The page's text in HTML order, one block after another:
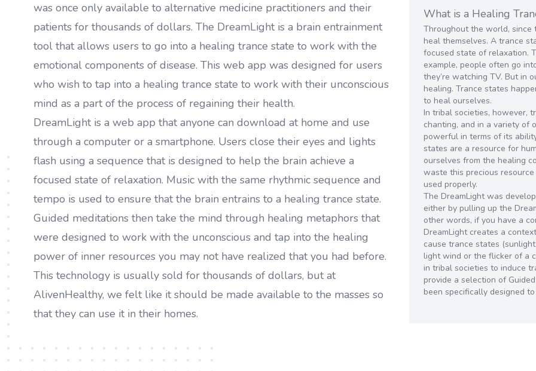
was once only available to alternative medicine practitioners and their
patients for thousands of dollars. The DreamLight is a brain entrainment
tool that allows users to go into a healing trance state to work with the
emotional components of disease. This web app was designed for users
who wish to tap into a healing trance state to work with their unconscious
mind as a part of the process of regaining their health.
DreamLight is a web app that anyone can download at home and use
through a computer or a smartphone. Users close their eyes and lights
flash using a sequence that is designed to help the brain achieve a
focused state of relaxation. Music with the same rhythmic sequence and
tempo is used to ensure that the brain entrains to a healing trance state.
Guided meditations then take the mind through healing metaphors that
were designed to work with the unconscious and tap into the healing
power of inner resources you may not have realized that you had before.
This technology is usually sold for thousands of dollars, but at
AlivenHealthy, we felt like it should be made available to the masses so
that they can use it in their homes.
What is a Healing
Throughout the world, since
heal themselves. A trance
focused state of relaxation.
example, people often go
they’re watching TV. But in
healing. Trance states
to heal ourselves.
In tribal societies, however,
chanting, and in a variety of
powerful in terms of its
states are a resource for
ourselves from the healing
waste this precious
used properly.
The DreamLight was
either by pulling up the
other words, if you have a
DreamLight creates a
cause trance states
light wind or the flicker of a
in tribal societies to induce
provide a selection of
been specifically designed